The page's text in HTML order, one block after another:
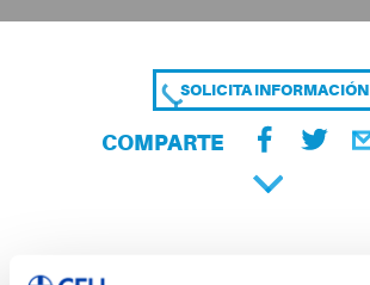
SOLICITA INFORMACIÓN
COMPARTE